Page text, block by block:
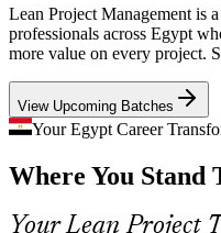
Project Manager
With 190 factories running in
150 more under build,
projects without waste or
Lean skills speed up project
An Efficiency-Talent
Egypt has many project
waste elimination and
scarce and sought after.
Lean Project Management is
professionals across Egypt
more value on every project.
View Upcoming Batches
Your Egypt Career
Where You Stand
Your Lean Project